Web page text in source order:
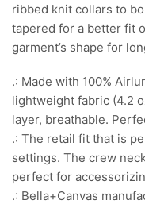
ribbed knit collars to
tapered for a better fit
garment’s shape for
.: Made with 100%
lightweight fabric (4.2
layer, breathable.
.: The retail fit that is
settings. The crew
perfect for
.: Bella+Canvas